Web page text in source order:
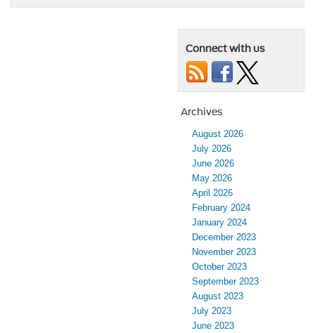
Connect with us
Archives
August 2026
July 2026
June 2026
May 2026
April 2026
February 2024
January 2024
December 2023
November 2023
October 2023
September 2023
August 2023
July 2023
June 2023